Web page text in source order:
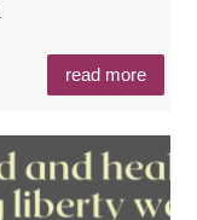
read more